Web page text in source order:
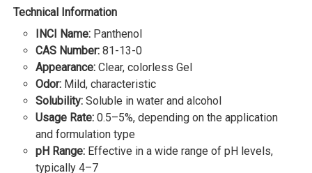
Technical Information
INCI Name: Panthenol
CAS Number: 81-13-0
Appearance: Clear, colorless Gel
Odor: Mild, characteristic
Solubility: Soluble in water and alcohol
Usage Rate: 0.5–5%, depending on the application
and formulation type
pH Range: Effective in a wide range of pH levels,
typically 4–7